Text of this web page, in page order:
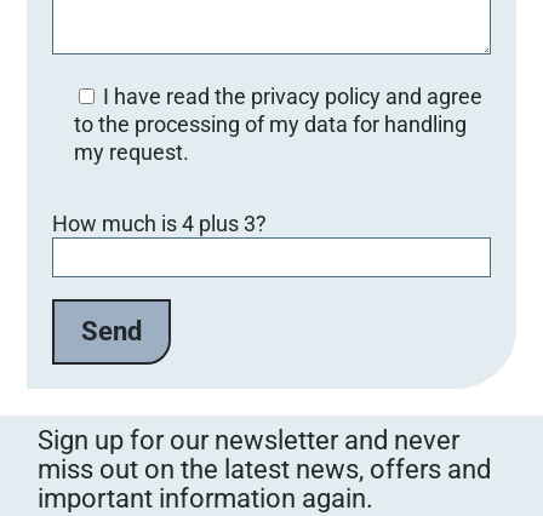
I have read the privacy policy and agree
to the processing of my data for handling
my request.
How much is 4 plus 3?
Sign up for our newsletter and never
miss out on the latest news, offers and
important information again.